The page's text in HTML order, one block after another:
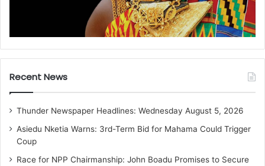
Recent News
Thunder Newspaper Headlines: Wednesday August 5, 2026
Asiedu Nketia Warns: 3rd-Term Bid for Mahama Could Trigger
Coup
Race for NPP Chairmanship: John Boadu Promises to Secure